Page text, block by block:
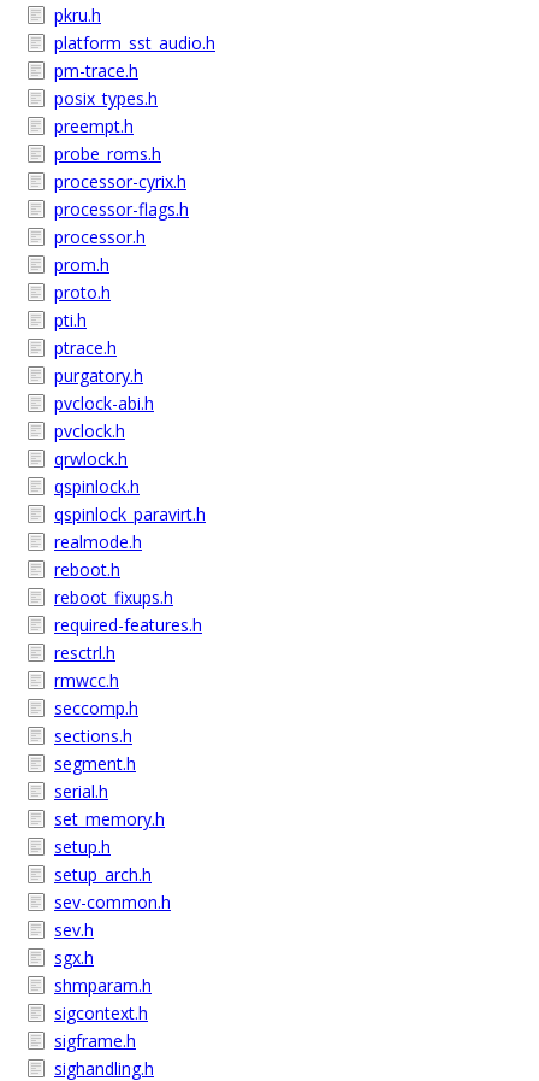
pkru.h
platform_sst_audio.h
pm-trace.h
posix_types.h
preempt.h
probe_roms.h
processor-cyrix.h
processor-flags.h
processor.h
prom.h
proto.h
pti.h
ptrace.h
purgatory.h
pvclock-abi.h
pvclock.h
qrwlock.h
qspinlock.h
qspinlock_paravirt.h
realmode.h
reboot.h
reboot_fixups.h
required-features.h
resctrl.h
rmwcc.h
seccomp.h
sections.h
segment.h
serial.h
set_memory.h
setup.h
setup_arch.h
sev-common.h
sev.h
sgx.h
shmparam.h
sigcontext.h
sigframe.h
sighandling.h